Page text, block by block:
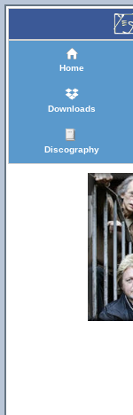
Home
Downloads
Discography